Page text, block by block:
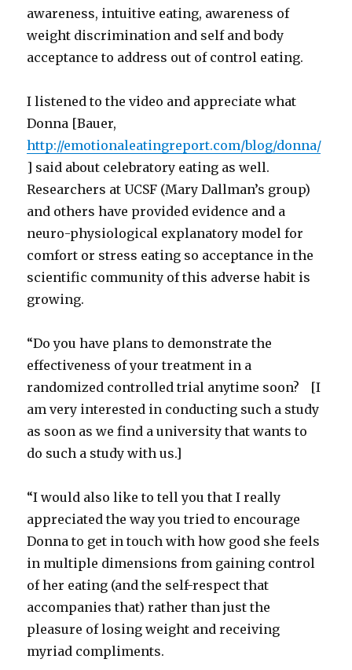
awareness, intuitive eating, awareness of
weight discrimination and self and body
acceptance to address out of control eating.
I listened to the video and appreciate what
Donna [Bauer,
http://emotionaleatingreport.com/blog/donna/
] said about celebratory eating as well.
Researchers at UCSF (Mary Dallman’s group)
and others have provided evidence and a
neuro-physiological explanatory model for
comfort or stress eating so acceptance in the
scientific community of this adverse habit is
growing.
“Do you have plans to demonstrate the
effectiveness of your treatment in a
randomized controlled trial anytime soon? [I
am very interested in conducting such a study
as soon as we find a university that wants to
do such a study with us.]
“I would also like to tell you that I really
appreciated the way you tried to encourage
Donna to get in touch with how good she feels
in multiple dimensions from gaining control
of her eating (and the self-respect that
accompanies that) rather than just the
pleasure of losing weight and receiving
myriad compliments.